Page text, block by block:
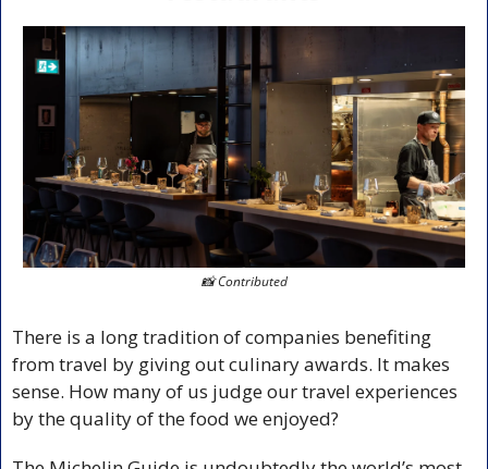
📸 Contributed
There is a long tradition of companies benefiting
from travel by giving out culinary awards. It makes
sense. How many of us judge our travel experiences
by the quality of the food we enjoyed?